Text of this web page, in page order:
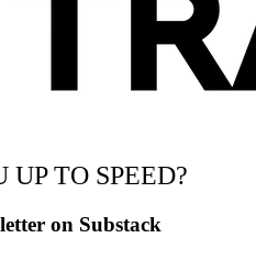
UP TO SPEED?
on Substack